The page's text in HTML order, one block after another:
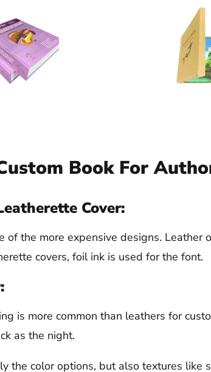
Book For
Cover:
of the more expensive designs.
covers, foil ink is used for the font.
is more common than leathers for
as the night.
the color options, but also textures like